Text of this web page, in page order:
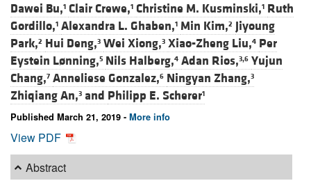
Dawei Bu,1 Clair Crewe,1 Christine M. Kusminski,1 Ruth
Gordillo,1 Alexandra L. Ghaben,1 Min Kim,2 Jiyoung
Park,2 Hui Deng,3 Wei Xiong,3 Xiao-Zheng Liu,4 Per
Eystein Lønning,5 Nils Halberg,4 Adan Rios,3,6 Yujun
Chang,7 Anneliese Gonzalez,6 Ningyan Zhang,3
Zhiqiang An,3 and Philipp E. Scherer1
Published March 21, 2019 - More info
View PDF
Abstract